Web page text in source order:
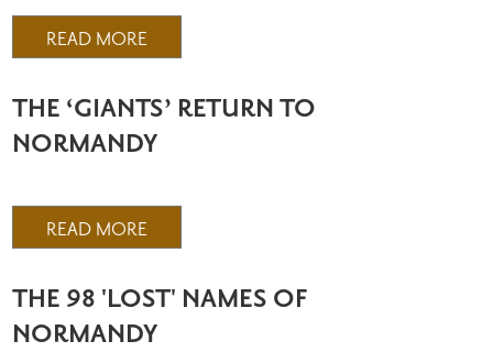
READ MORE
THE ‘GIANTS’ RETURN TO
NORMANDY
READ MORE
THE 98 'LOST' NAMES OF
NORMANDY